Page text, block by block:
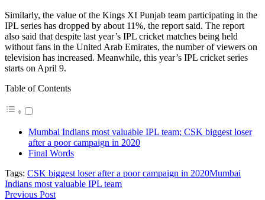
Similarly, the value of the Kings XI Punjab team participating in the
IPL series has dropped by about 11%, the report said. The report
also said that despite last year’s IPL cricket matches being held
without fans in the United Arab Emirates, the number of viewers on
television has increased. Meanwhile, this year’s IPL cricket series
starts on April 9.
Table of Contents
Mumbai Indians most valuable IPL team; CSK biggest loser
after a poor campaign in 2020
Final Words
Tags: CSK biggest loser after a poor campaign in 2020Mumbai
Indians most valuable IPL team
Previous Post